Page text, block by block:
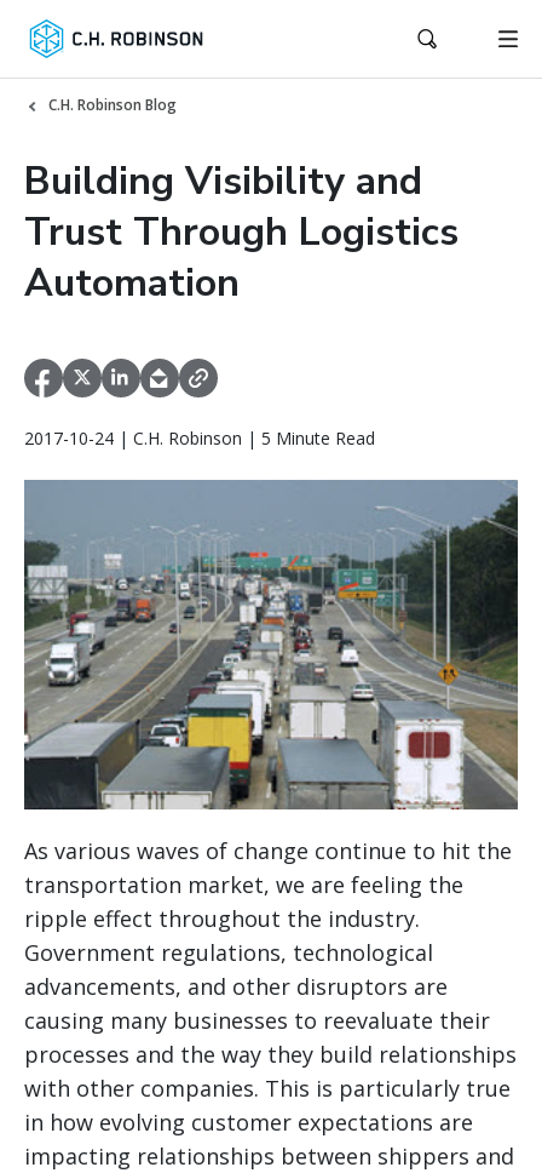
C.H. Robinson Blog
Building Visibility and
Trust Through Logistics
Automation
2017-10-24 | C.H. Robinson | 5 Minute Read
As various waves of change continue to hit the
transportation market, we are feeling the
ripple effect throughout the industry.
Government regulations, technological
advancements, and other disruptors are
causing many businesses to reevaluate their
processes and the way they build relationships
with other companies. This is particularly true
in how evolving customer expectations are
impacting relationships between shippers and